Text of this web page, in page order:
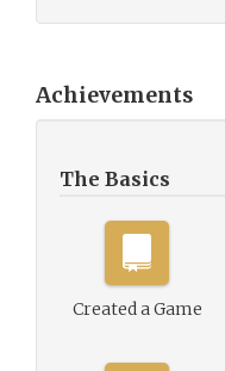
Achievements
The Basics
Created a Game